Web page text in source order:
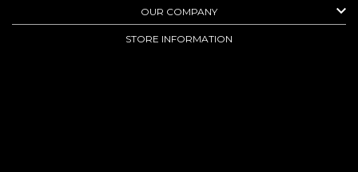
OUR COMPANY 
STORE INFORMATION